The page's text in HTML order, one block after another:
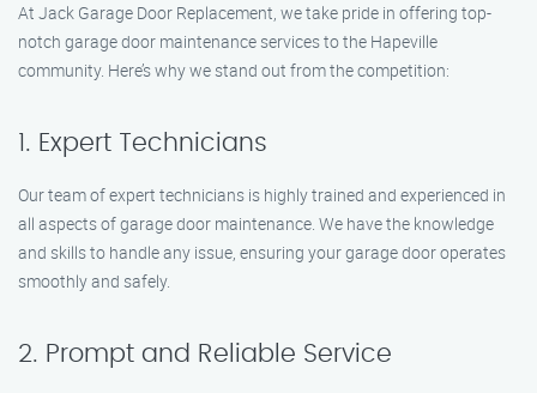
At Jack Garage Door Replacement, we take pride in offering top-
notch garage door maintenance services to the Hapeville
community. Here’s why we stand out from the competition:
1. Expert Technicians
Our team of expert technicians is highly trained and experienced in
all aspects of garage door maintenance. We have the knowledge
and skills to handle any issue, ensuring your garage door operates
smoothly and safely.
2. Prompt and Reliable Service